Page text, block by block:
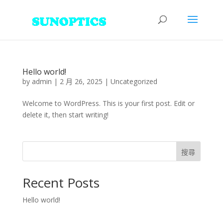
Hello world!
by admin | 2 月 26, 2025 | Uncategorized
Welcome to WordPress. This is your first post. Edit or
delete it, then start writing!
搜尋
Recent Posts
Hello world!